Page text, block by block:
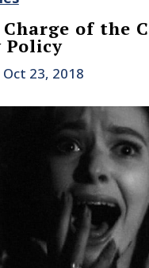
of the
Policy
Oct 23, 2018